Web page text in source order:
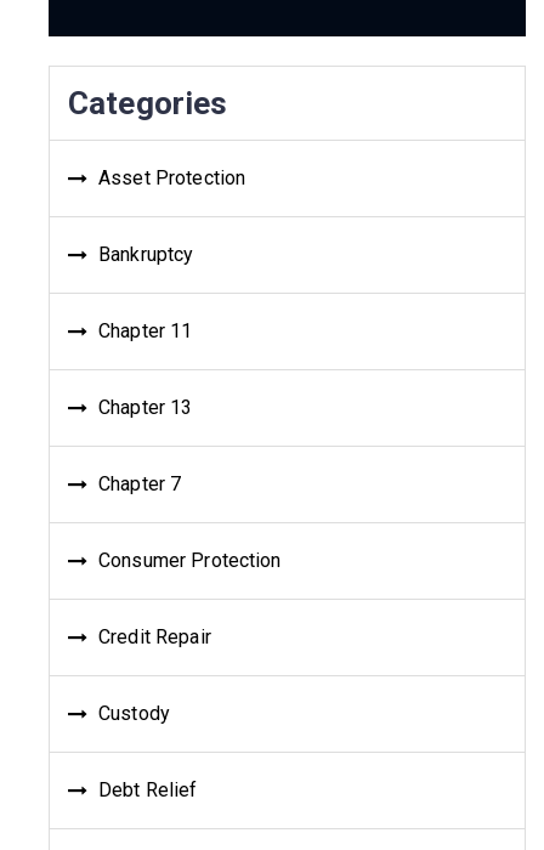
Categories
Asset Protection
Bankruptcy
Chapter 11
Chapter 13
Chapter 7
Consumer Protection
Credit Repair
Custody
Debt Relief